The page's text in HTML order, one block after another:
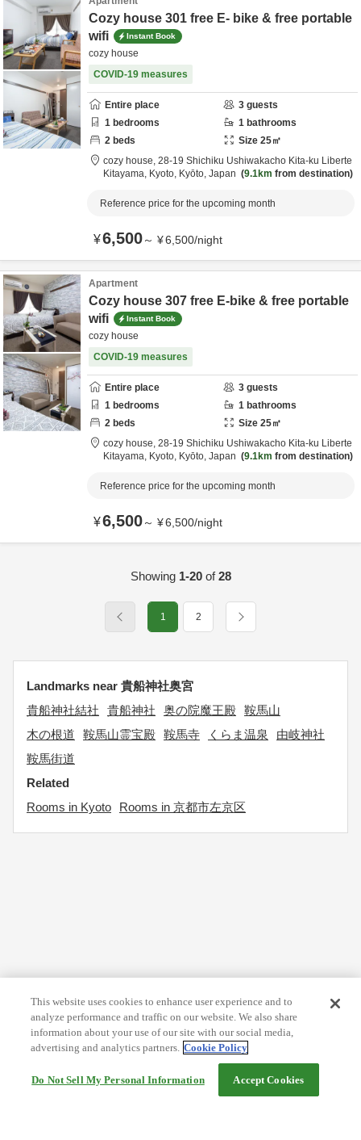
Cozy house 301 free E- bike & free portable
wifi
Instant Book
cozy house
COVID-19 measures
Entire place 3 guests
1 bedrooms 1 bathrooms
2 beds Size 25㎡
cozy house, 28-19 Shichiku Ushiwakacho Kita-ku Liberte
Kitayama, Kyoto, Kyōto, Japan 9.1km from destination
Reference price for the upcoming month
¥6,500～ ¥6,500/night
Apartment
Cozy house 307 free E-bike & free portable
wifi
Instant Book
cozy house
COVID-19 measures
Entire place 3 guests
1 bedrooms 1 bathrooms
2 beds Size 25㎡
cozy house, 28-19 Shichiku Ushiwakacho Kita-ku Liberte
Kitayama, Kyoto, Kyōto, Japan 9.1km from destination
Reference price for the upcoming month
¥6,500～ ¥6,500/night
Showing 1-20of28
1 2
Landmarks near 貴船神社奥宮
貴船神社結社
貴船神社 奥の院魔王殿 鞍馬山
木の根道
鞍馬山霊宝殿 鞍馬寺 くらま温泉
由岐神社
鞍馬街道
Related
Rooms in Kyoto
Rooms in 京都市左京区
This website uses cookies to enhance user experience and to
analyze performance and traffic on our website. We also share
information about your use of our site with our social media,
advertising and analytics partners. Cookie Policy
Do Not Sell My Personal Information Accept Cookies